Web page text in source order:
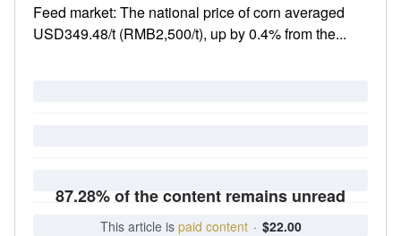
Feed market: The national price of corn averaged
USD349.48/t (RMB2,500/t), up by 0.4% from the...
87.28% of the content remains unread
This article is paid content · $22.00